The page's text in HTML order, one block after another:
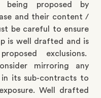
being proposed by
and their content /
be careful to ensure
is well drafted and is
exclusions.
mirroring any
its sub-contracts to
Well drafted